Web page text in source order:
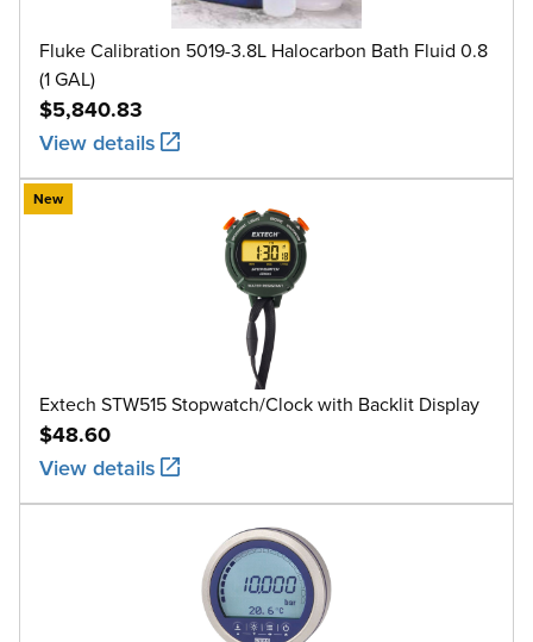
Fluke Calibration 5019-3.8L Halocarbon Bath Fluid 0.8
(1 GAL)
$5,840.83
View details
New
Extech STW515 Stopwatch/Clock with Backlit Display
$48.60
View details